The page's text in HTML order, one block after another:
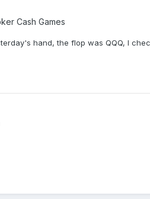
Cash Games
hand, the flop was QQQ, I